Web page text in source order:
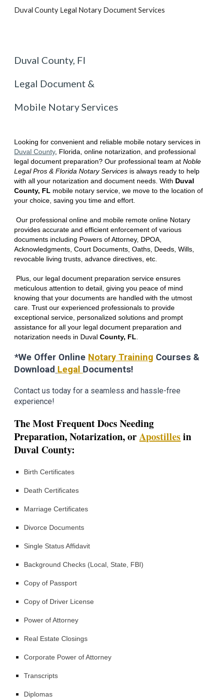
Duval County Legal Notary Document Services
Duval County, Fl
Legal Document &
Mobile Notary Services
Looking for convenient and reliable mobile notary services in
Duval County, Florida, online notarization, and professional
legal document preparation? Our professional team atNoble
Legal Pros & Florida Notary Services is always ready to help
with all your notarization and document needs. With Duval
County, FL mobile notary service, we move to the location of
your choice, saving you time and effort.
Our professional online and mobile remote online Notary
provides accurate and efficient enforcement of various
documents including Powers of Attorney, DPOA,
Acknowledgments, Court Documents, Oaths, Deeds, Wills,
revocable living trusts, advance directives, etc.
Plus, our legal document preparation service ensures
meticulous attention to detail, giving you peace of mind
knowing that your documents are handled with the utmost
care. Trust our experienced professionals to provide
exceptional service, personalized solutions and prompt
assistance for all your legal document preparation and
notarization needs in Duval County, FL.
*We Offer Online Notary Training Courses &
Download Legal Documents!
Contact us today for a seamless and hassle-free
experience!
The Most Frequent Docs Needing
Preparation,Notarization,orApostillesin
Duval County:
Birth Certificates
Death Certificates
Marriage Certificates
Divorce Documents
Single Status Affidavit
Background Checks (Local, State, FBI)
Copy of Passport
Copy of Driver License
Power of Attorney
Real Estate Closings
Corporate Power of Attorney
Transcripts
Diplomas